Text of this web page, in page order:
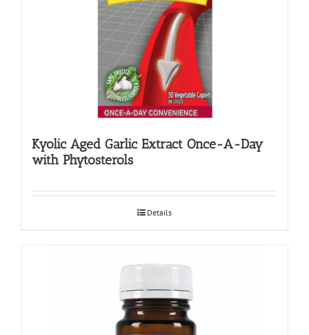
Kyolic Aged Garlic Extract Once-A-Day
with Phytosterols
Details